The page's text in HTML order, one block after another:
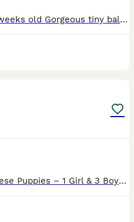
*** 1 Boy Remaining *** 16 weeks old Gorgeous tiny ball of fluff looking for a new home. 1 boy remaining. Very playful and friendly. Hypoallergenic, non-shedding hair. Puppy has been well socialised
Adorable KC Registered Maltese Puppies – 1 Girl & 3 Boys 🐶❤️ We have a beautiful litter of 4 fluffy Maltese puppies looking for their loving forever homes. 🐾 Available: • 1 Girl 2500 • 3 Boys 230